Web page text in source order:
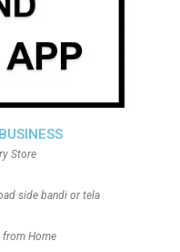
Store
side bandi or tela
from Home